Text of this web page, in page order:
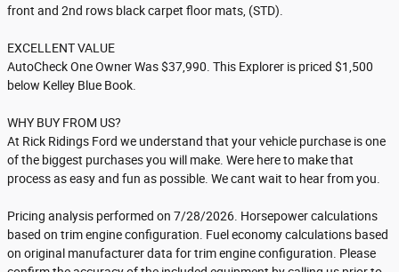
front and 2nd rows black carpet floor mats, (STD).
EXCELLENT VALUE
AutoCheck One Owner Was $37,990. This Explorer is priced $1,500
below Kelley Blue Book.
WHY BUY FROM US?
At Rick Ridings Ford we understand that your vehicle purchase is one
of the biggest purchases you will make. Were here to make that
process as easy and fun as possible. We cant wait to hear from you.
Pricing analysis performed on 7/28/2026. Horsepower calculations
based on trim engine configuration. Fuel economy calculations based
on original manufacturer data for trim engine configuration. Please